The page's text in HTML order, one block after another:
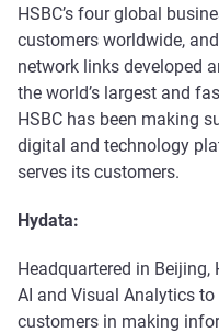
HSBC’s four global
customers worldwide,
network links developed
the world’s largest and
HSBC has been making
digital and technology
serves its customers.
Hydata:
Headquartered in Beijing,
AI and Visual Analytics
customers in making